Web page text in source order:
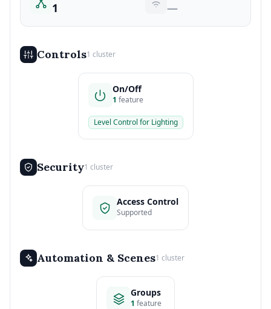
1 —
Controls1 cluster
On/Off
1 feature
Level Control for Lighting
Security1 cluster
Access Control
Supported
Automation & Scenes1 cluster
Groups
1 feature